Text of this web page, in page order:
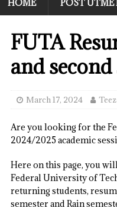
HOME POST UTME
FUTA
and second
March 17, 2024
Are you looking for the
2024/2025 academic
Here on this page, you
Federal University of
returning students,
semester and Rain